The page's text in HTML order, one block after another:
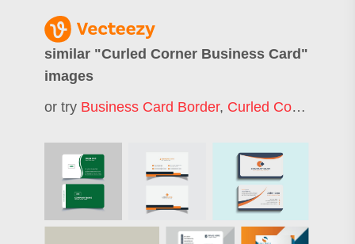
similar "Curled Corner Business Card "
images
or try Business Card Border, Curled Corner